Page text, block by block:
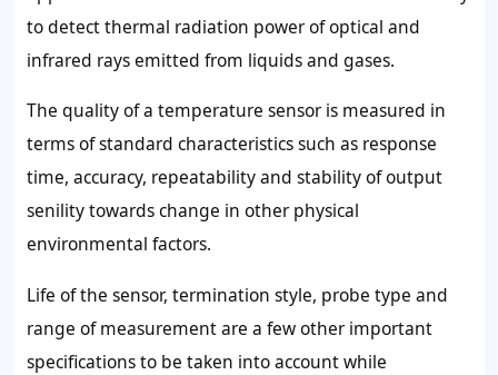
to detect thermal radiation power of optical and
infrared rays emitted from liquids and gases.
The quality of a temperature sensor is measured in
terms of standard characteristics such as response
time, accuracy, repeatability and stability of output
senility towards change in other physical
environmental factors.
Life of the sensor, termination style, probe type and
range of measurement are a few other important
specifications to be taken into account while